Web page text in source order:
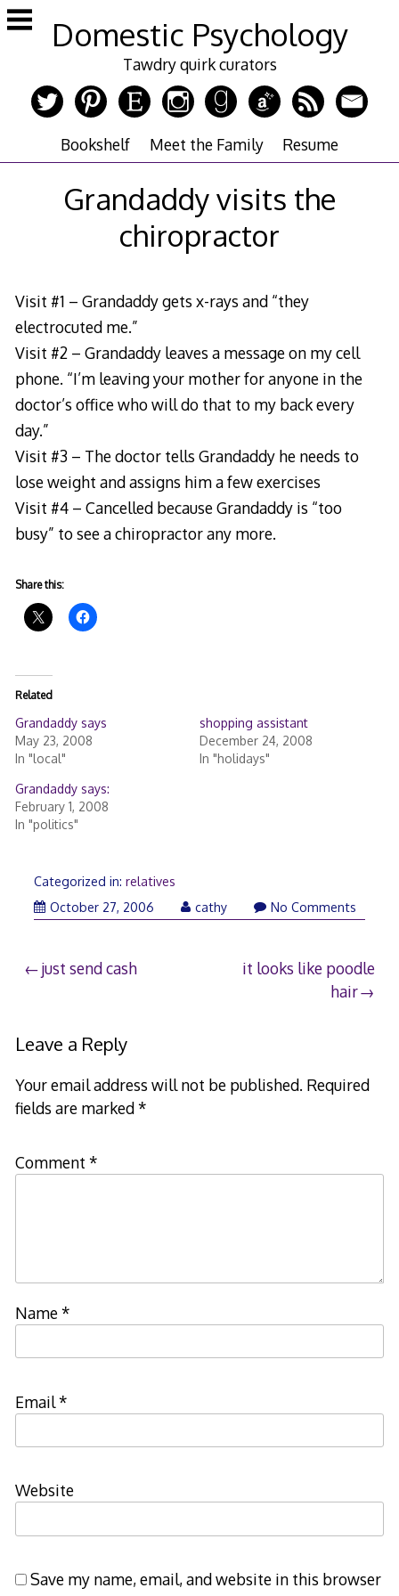
Skip
to
Domestic Psychology
Tawdry quirk curators
Bookshelf Meet the Family Resume
Grandaddy visits the
chiropractor
Visit #1 – Grandaddy gets x-rays and “they
electrocuted me.”
Visit #2 – Grandaddy leaves a message on my cell
phone. “I’m leaving your mother for anyone in the
doctor’s office who will do that to my back every
day.”
Visit #3 – The doctor tells Grandaddy he needs to
lose weight and assigns him a few exercises
Visit #4 – Cancelled because Grandaddy is “too
busy” to see a chiropractor any more.
Share this:
Related
Grandaddy says
May 23, 2008
In "local"
shopping assistant
December 24, 2008
In "holidays"
Grandaddy says:
February 1, 2008
In "politics"
Categorized in: relatives
October 27, 2006
cathy No Comments
Post
just send cash
it looks like poodle
hair
Leave a Reply
Your email address will not be published. Required
fields are marked*
Comment *
Name*
Email*
Website
Save my name, email, and website in this browser